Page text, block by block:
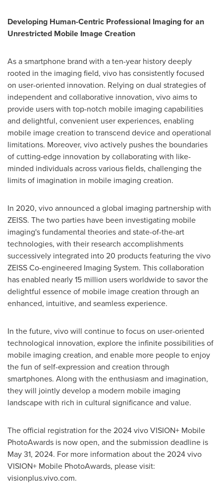
Developing Human-Centric Professional Imaging for an
Unrestricted Mobile Image Creation
As a smartphone brand with a ten-year history deeply
rooted in the imaging field, vivo has consistently focused
on user-oriented innovation. Relying on dual strategies of
independent and collaborative innovation, vivo aims to
provide users with top-notch mobile imaging capabilities
and delightful, convenient user experiences, enabling
mobile image creation to transcend device and operational
limitations. Moreover, vivo actively pushes the boundaries
of cutting-edge innovation by collaborating with like-
minded individuals across various fields, challenging the
limits of imagination in mobile imaging creation.
In 2020, vivo announced a global imaging partnership with
ZEISS. The two parties have been investigating mobile
imaging's fundamental theories and state-of-the-art
technologies, with their research accomplishments
successively integrated into 20 products featuring the vivo
ZEISS Co-engineered Imaging System. This collaboration
has enabled nearly 15 million users worldwide to savor the
delightful essence of mobile image creation through an
enhanced, intuitive, and seamless experience.
In the future, vivo will continue to focus on user-oriented
technological innovation, explore the infinite possibilities of
mobile imaging creation, and enable more people to enjoy
the fun of self-expression and creation through
smartphones. Along with the enthusiasm and imagination,
they will jointly develop a modern mobile imaging
landscape with rich in cultural significance and value.
The official registration for the 2024 vivo VISION+ Mobile
PhotoAwards is now open, and the submission deadline is
May 31, 2024. For more information about the 2024 vivo
VISION+ Mobile PhotoAwards, please visit:
visionplus.vivo.com.